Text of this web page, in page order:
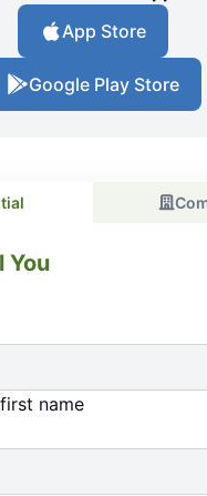
App Store
Google Play Store
You
name